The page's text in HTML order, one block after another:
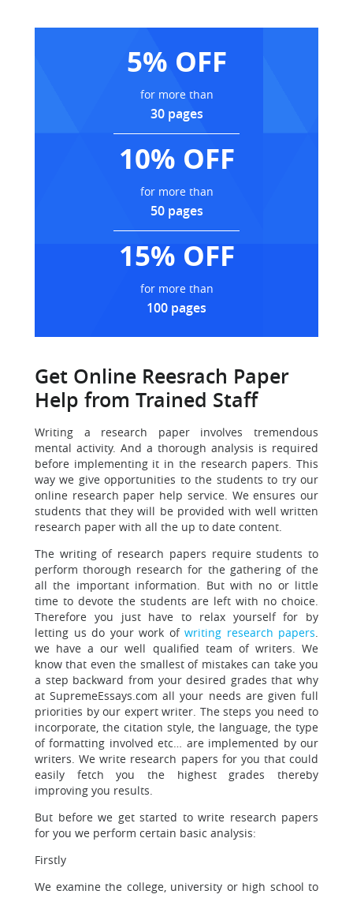
5% OFF
for more than
30 pages
10% OFF
for more than
50 pages
15% OFF
for more than
100 pages
Get Online Reesrach Paper
Help from Trained Staff
Writing a research paper involves tremendous
mental activity. And a thorough analysis is required
before implementing it in the research papers. This
way we give opportunities to the students to try our
online research paper help service. We ensures our
students that they will be provided with well written
research paper with all the up to date content.
The writing of research papers require students to
perform thorough research for the gathering of the
all the important information. But with no or little
time to devote the students are left with no choice.
Therefore you just have to relax yourself for by
letting us do your work of writing research papers.
we have a our well qualified team of writers. We
know that even the smallest of mistakes can take you
a step backward from your desired grades that why
at SupremeEssays.com all your needs are given full
priorities by our expert writer. The steps you need to
incorporate, the citation style, the language, the type
of formatting involved etc… are implemented by our
writers. We write research papers for you that could
easily fetch you the highest grades thereby
improving you results.
But before we get started to write research papers
for you we perform certain basic analysis:
Firstly
We examine the college, university or high school to